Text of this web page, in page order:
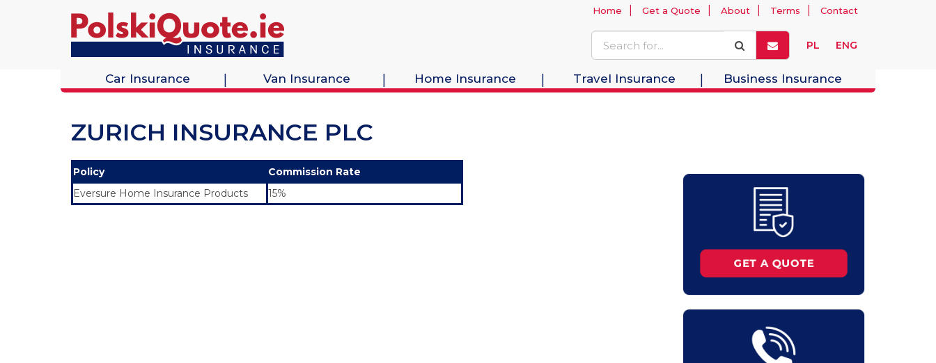
Home Get a Quote About Terms Contact
PL ENG
Car Insurance Van Insurance Home Insurance Travel Insurance Business Insurance
ZURICH INSURANCE PLC
Policy
Commission Rate
Eversure Home Insurance Products
15%